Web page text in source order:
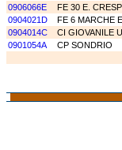
0906066E
FE 30 E.
0904021D
FE 6 MARCHE
0904014C
CI GIOVANILE
0901054A
CP SONDRIO